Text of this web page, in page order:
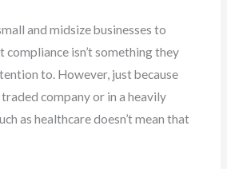
and midsize businesses to
isn’t something they
to. However, just because
company or in a heavily
as healthcare doesn’t mean that